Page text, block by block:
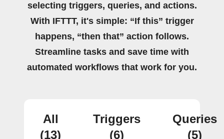
selecting triggers, queries, and actions.
With IFTTT, it's simple: “If this” trigger
happens, “then that” action follows.
Streamline tasks and save time with
automated workflows that work for you.
All
(13)
Triggers
(6)
Queries
(5)